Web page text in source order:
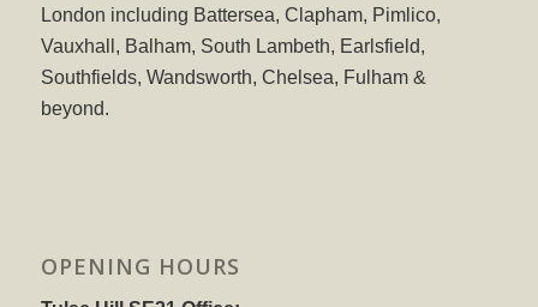
London including Battersea, Clapham, Pimlico,
Vauxhall, Balham, South Lambeth, Earlsfield,
Southfields, Wandsworth, Chelsea, Fulham &
beyond.
OPENING HOURS